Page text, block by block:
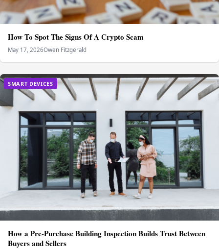
How To Spot The Signs Of A Crypto Scam
May 17, 2026Owen Fitzgerald
SMART DEVICES
How a Pre-Purchase Building Inspection Builds Trust Between
Buyers and Sellers